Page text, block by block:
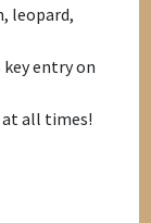
leopard,
entry on
at all times!